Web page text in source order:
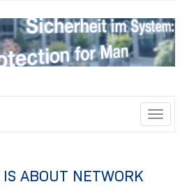
Toggle
IS ABOUT NETWORK